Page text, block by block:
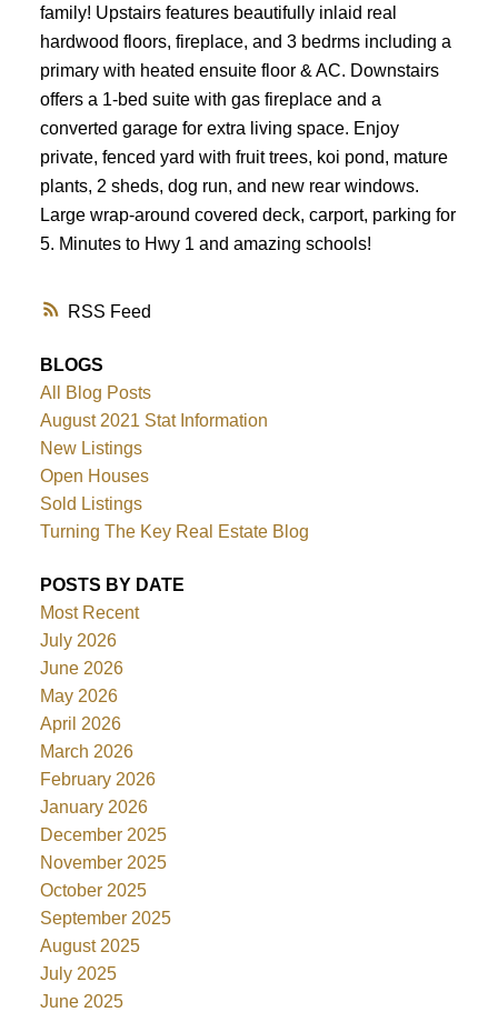
RSS
family! Upstairs features beautifully inlaid real
hardwood floors, fireplace, and 3 bedrms including a
primary with heated ensuite floor & AC. Downstairs
offers a 1-bed suite with gas fireplace and a
converted garage for extra living space. Enjoy
private, fenced yard with fruit trees, koi pond, mature
plants, 2 sheds, dog run, and new rear windows.
Large wrap-around covered deck, carport, parking for
5. Minutes to Hwy 1 and amazing schools!
BLOGS
All Blog Posts
August 2021 Stat Information
New Listings
Open Houses
Sold Listings
Turning The Key Real Estate Blog
POSTS BY DATE
Most Recent
July 2026
June 2026
May 2026
April 2026
March 2026
February 2026
January 2026
December 2025
November 2025
October 2025
September 2025
August 2025
July 2025
June 2025